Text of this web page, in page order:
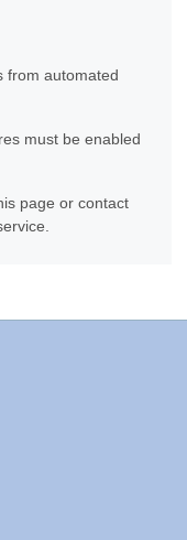
from automated
must be enabled
page or contact